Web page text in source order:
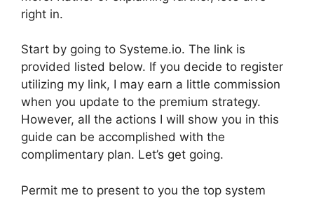
right in.
Start by going to Systeme.io. The link is
provided listed below. If you decide to register
utilizing my link, I may earn a little commission
when you update to the premium strategy.
However, all the actions I will show you in this
guide can be accomplished with the
complimentary plan. Let’s get going.
Permit me to present to you the top system